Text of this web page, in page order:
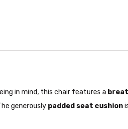
in mind, this chair features a
generously padded seat cushion